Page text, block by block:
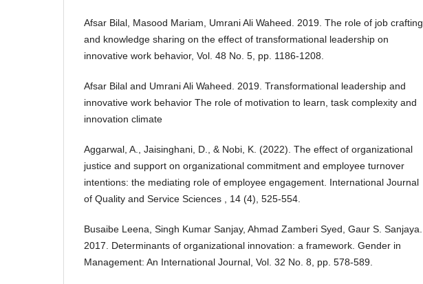
Afsar Bilal, Masood Mariam, Umrani Ali Waheed. 2019. The role of job crafting
and knowledge sharing on the effect of transformational leadership on
innovative work behavior, Vol. 48 No. 5, pp. 1186-1208.
Afsar Bilal and Umrani Ali Waheed. 2019. Transformational leadership and
innovative work behavior The role of motivation to learn, task complexity and
innovation climate
Aggarwal, A., Jaisinghani, D., & Nobi, K. (2022). The effect of organizational
justice and support on organizational commitment and employee turnover
intentions: the mediating role of employee engagement. International Journal
of Quality and Service Sciences , 14 (4), 525-554.
Busaibe Leena, Singh Kumar Sanjay, Ahmad Zamberi Syed, Gaur S. Sanjaya.
2017. Determinants of organizational innovation: a framework. Gender in
Management: An International Journal, Vol. 32 No. 8, pp. 578-589.